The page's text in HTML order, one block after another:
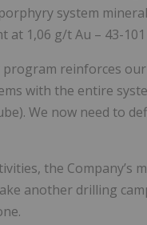
system
at 1,06 g/t Au – 43-
program reinforces
with the entire
We now need to
the Company’s
another drilling